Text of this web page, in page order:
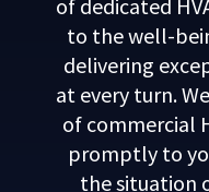
of dedicated
to the well-
delivering
at every turn.
of commercial
promptly to
the situation